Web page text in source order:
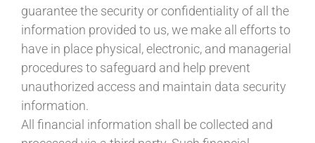
guarantee the security or confidentiality of all the
information provided to us, we make all efforts to
have in place physical, electronic, and managerial
procedures to safeguard and help prevent
unauthorized access and maintain data security
information.
All financial information shall be collected and